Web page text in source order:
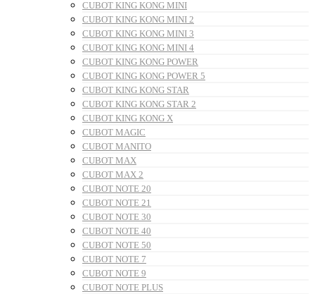
CUBOT KING KONG MINI
CUBOT KING KONG MINI 2
CUBOT KING KONG MINI 3
CUBOT KING KONG MINI 4
CUBOT KING KONG POWER
CUBOT KING KONG POWER 5
CUBOT KING KONG STAR
CUBOT KING KONG STAR 2
CUBOT KING KONG X
CUBOT MAGIC
CUBOT MANITO
CUBOT MAX
CUBOT MAX 2
CUBOT NOTE 20
CUBOT NOTE 21
CUBOT NOTE 30
CUBOT NOTE 40
CUBOT NOTE 50
CUBOT NOTE 7
CUBOT NOTE 9
CUBOT NOTE PLUS